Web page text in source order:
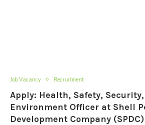
Job Vacancy Recruitment
Apply: Health, Safety,
Environment Officer at Shell
Development Company (SPDC)